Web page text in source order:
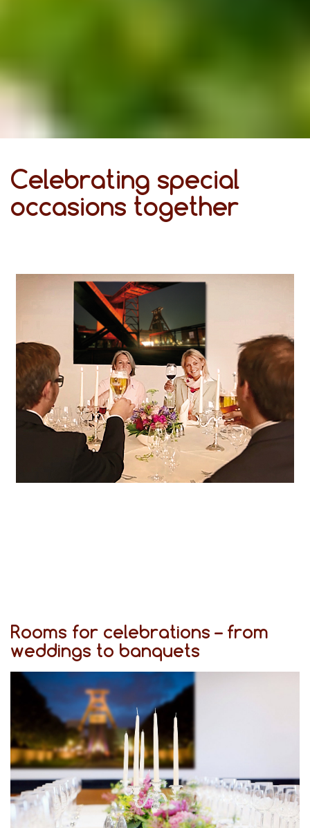
Celebrating special
occasions together
Rooms for celebrations – from
weddings to banquets